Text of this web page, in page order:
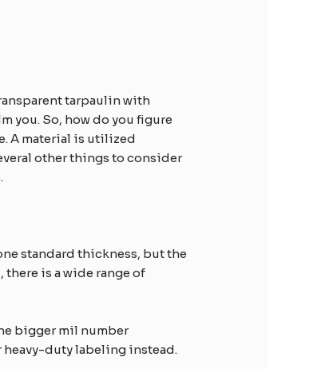
tarpaulin with
you. So, how do you figure
A material is utilized
other things to consider
standard thickness, but the
is a wide range of
bigger mil number
duty labeling instead.